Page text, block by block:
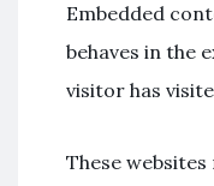
Embedded
behaves in the
visitor has
These